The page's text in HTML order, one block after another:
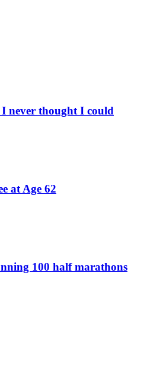
never thought I could
at Age 62
100 half marathons